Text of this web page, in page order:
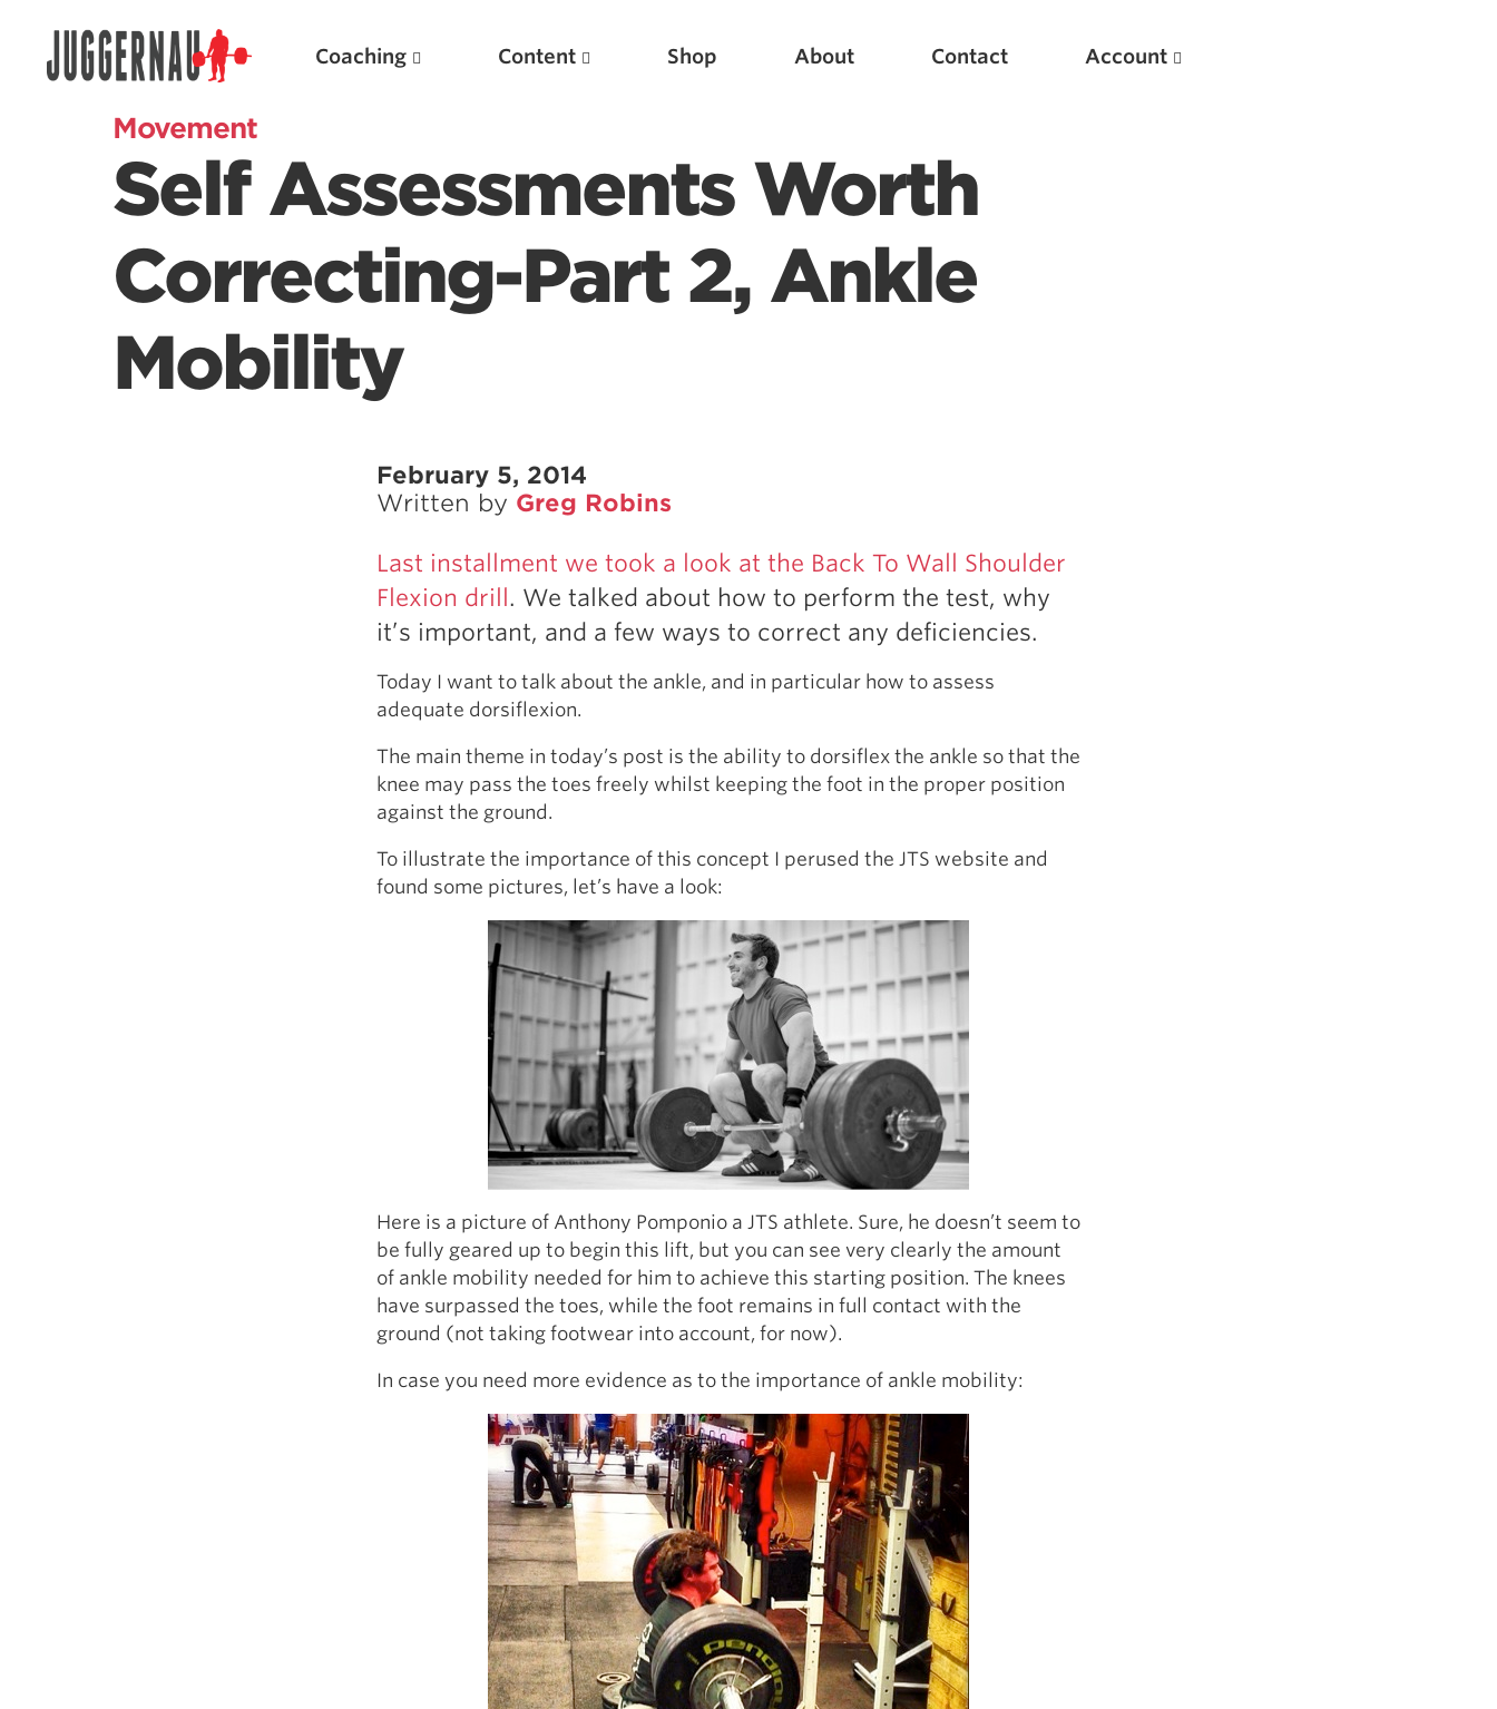
Coaching Content Shop About Contact Account
Movement
Self Assessments Worth
Correcting-Part 2, Ankle
Mobility
February 5, 2014
Written by Greg Robins
Last installment we took a look at the Back To Wall Shoulder
Flexion drill. We talked about how to perform the test, why
it’s important, and a few ways to correct any deficiencies.
Today I want to talk about the ankle, and in particular how to assess
adequate dorsiflexion.
The main theme in today’s post is the ability to dorsiflex the ankle so that the
knee may pass the toes freely whilst keeping the foot in the proper position
against the ground.
To illustrate the importance of this concept I perused the JTS website and
found some pictures, let’s have a look:
Here is a picture of Anthony Pomponio a JTS athlete. Sure, he doesn’t seem to
be fully geared up to begin this lift, but you can see very clearly the amount
of ankle mobility needed for him to achieve this starting position. The knees
have surpassed the toes, while the foot remains in full contact with the
ground (not taking footwear into account, for now).
In case you need more evidence as to the importance of ankle mobility:
Search for:
Popular Products
Weightlifting + Bodybuilding Club
Pillars of Bench Technique
Pillars of Deadlift Technique
How To Get Started In Powerlifting
All About The Squat
Selecting and Progressing Your Weights